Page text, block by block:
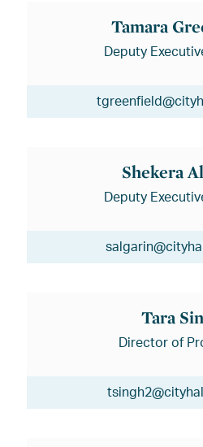
Tamara
Deputy
Shekera
Deputy
Tara
Director of